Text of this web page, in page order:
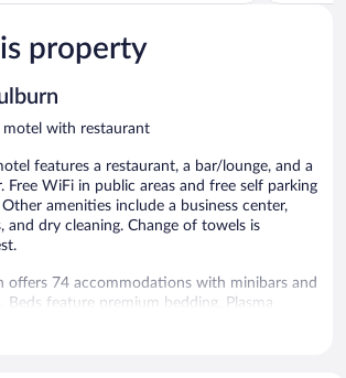
property
with restaurant
features a restaurant, a bar/lounge, and a
Free WiFi in public areas and free self parking
amenities include a business center,
and dry cleaning. Change of towels is
offers 74 accommodations with minibars and
Beds feature premium bedding. Plasma
premium digital channels. Bathrooms